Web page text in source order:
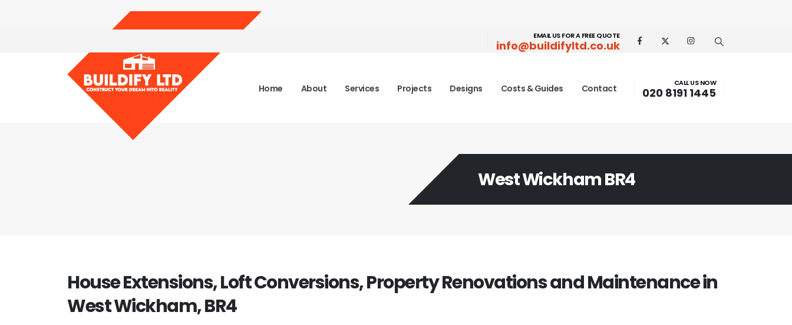
EMAIL US FOR A FREE QUOTE
info@buildifyltd.co.uk
Home About Services Projects Designs Costs & Guides Contact
CALL US NOW
020 8191 1445
West Wickham BR4
House Extensions, Loft Conversions, Property Renovations and Maintenance in
West Wickham, BR4